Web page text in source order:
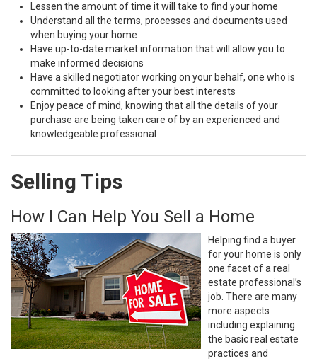
Lessen the amount of time it will take to find your home
Understand all the terms, processes and documents used
when buying your home
Have up-to-date market information that will allow you to
make informed decisions
Have a skilled negotiator working on your behalf, one who is
committed to looking after your best interests
Enjoy peace of mind, knowing that all the details of your
purchase are being taken care of by an experienced and
knowledgeable professional
Selling Tips
How I Can Help You Sell a Home
Helping find a buyer
for your home is only
one facet of a real
estate professional’s
job. There are many
more aspects
including explaining
the basic real estate
practices and